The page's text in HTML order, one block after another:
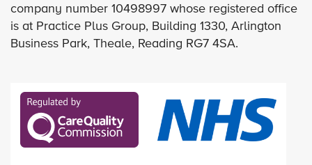
company number 10498997 whose registered office
is at Practice Plus Group, Building 1330, Arlington
Business Park, Theale, Reading RG7 4SA.